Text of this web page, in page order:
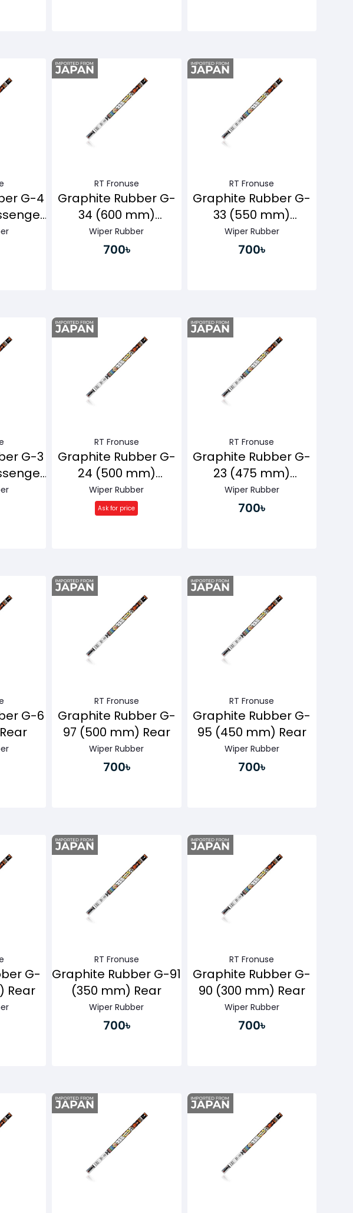
G-4
RT Fronuse
Graphite Rubber G-
34 (600 mm)
Passenger Side
Wiper Rubber
700৳
RT Fronuse
Graphite Rubber G-
33 (550 mm)
Passenger Side
Wiper Rubber
700৳
G-3
RT Fronuse
Graphite Rubber G-
24 (500 mm)
Passenger Side
Wiper Rubber
Ask for price
RT Fronuse
Graphite Rubber G-
23 (475 mm)
Passenger Side
Wiper Rubber
700৳
G-6
RT Fronuse
Graphite Rubber G-
97 (500 mm) Rear
Wiper Rubber
700৳
RT Fronuse
Graphite Rubber G-
95 (450 mm) Rear
Wiper Rubber
700৳
G-
Rear
RT Fronuse
Graphite Rubber G-91
(350 mm) Rear
Wiper Rubber
700৳
RT Fronuse
Graphite Rubber G-
90 (300 mm) Rear
Wiper Rubber
700৳